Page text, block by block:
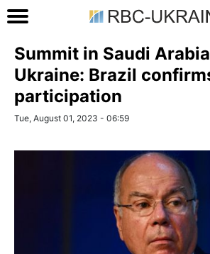
Summit in Saudi
Ukraine: Brazil
participation
Tue, August 01, 2023 - 06:59